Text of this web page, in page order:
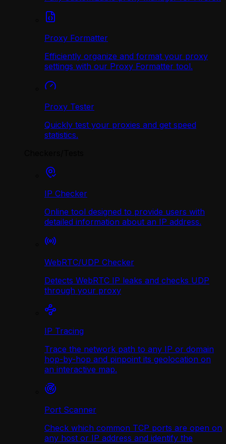
Proxy Formatter
Efficiently organize and format your proxy
settings with our Proxy Formatter tool.
Proxy Tester
Quickly test your proxies and get speed
statistics.
IP Checker
Online tool designed to provide users with
detailed information about an IP address.
WebRTC/UDP Сhecker
Detects WebRTC IP leaks and checks UDP
through your proxy
IP Tracing
Trace the network path to any IP or domain
hop-by-hop and pinpoint its geolocation on
an interactive map.
Port Scanner
Check which common TCP ports are open on
any host or IP address and identify the